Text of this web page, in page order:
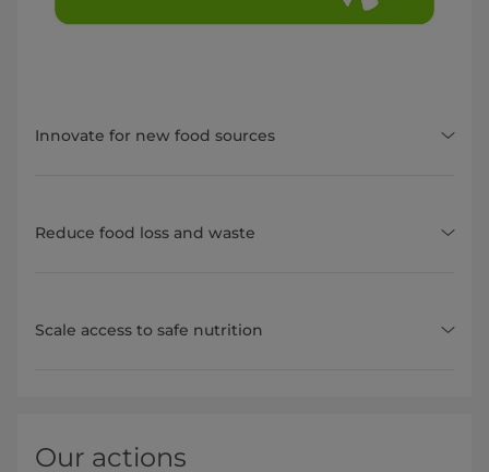
Innovate for new food sources
Reduce food loss and waste
Scale access to safe nutrition
Our actions